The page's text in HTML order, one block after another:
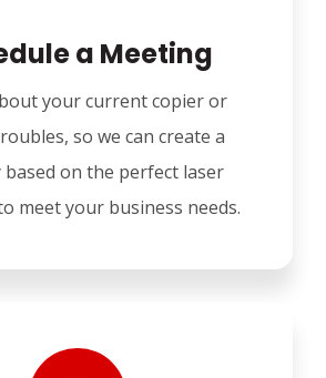
a Meeting
your current copier or
so we can create a
on the perfect laser
meet your business needs.